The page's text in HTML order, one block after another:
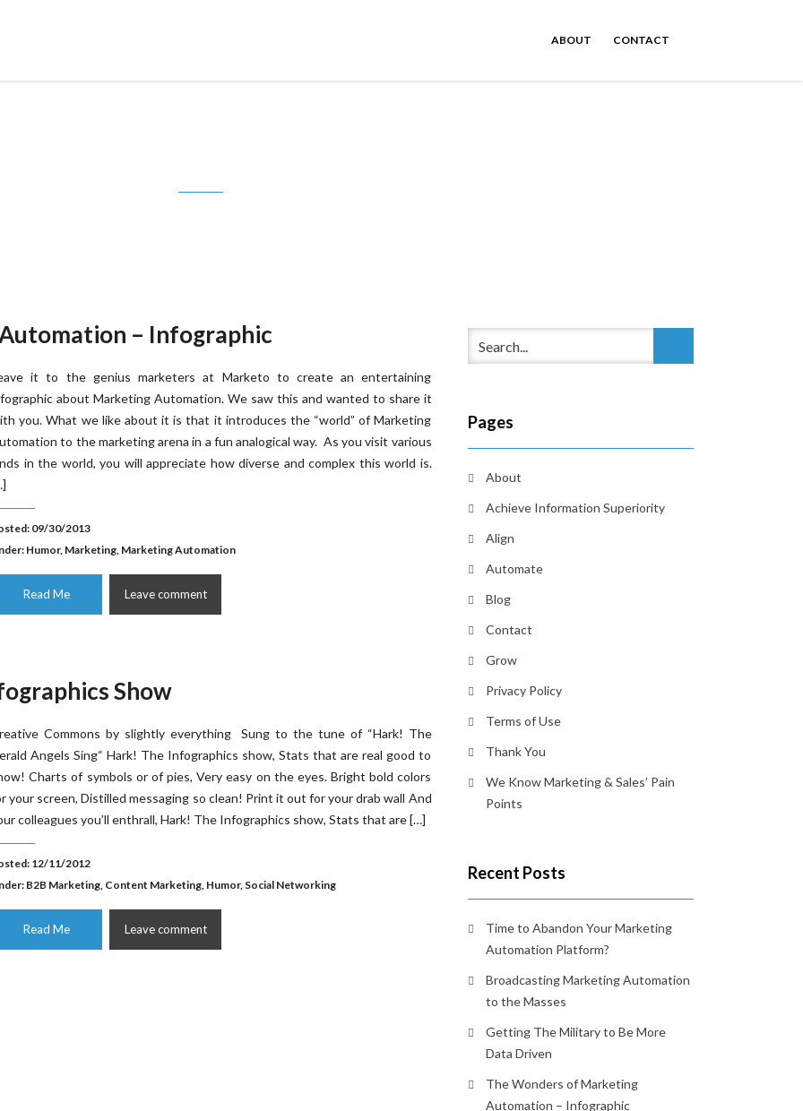
ABOUT CONTACT
– Infographic
it to the genius marketers at Marketo to create an entertaining
about Marketing Automation. We saw this and wanted to share it
you. What we like about it is that it introduces the “world” of Marketing
to the marketing arena in a fun analogical way. As you visit various
in the world, you will appreciate how diverse and complex this world is.
09/30/2013
Humor, Marketing, Marketing Automation
Read Me Leave comment
Show
Commons by slightly everything Sung to the tune of “Hark! The
Angels Sing“ Hark! The Infographics show, Stats that are real good to
Charts of symbols or of pies, Very easy on the eyes. Bright bold colors
your screen, Distilled messaging so clean! Print it out for your drab wall And
colleagues you’ll enthrall, Hark! The Infographics show, Stats that are […]
12/11/2012
B2B Marketing, Content Marketing, Humor, Social Networking
Read Me Leave comment
Pages
About
Achieve Information Superiority
Align
Automate
Blog
Contact
Grow
Privacy Policy
Terms of Use
Thank You
We Know Marketing & Sales’ Pain
Points
Recent Posts
Time to Abandon Your Marketing
Automation Platform?
Broadcasting Marketing Automation
to the Masses
Getting The Military to Be More
Data Driven
The Wonders of Marketing
Automation – Infographic